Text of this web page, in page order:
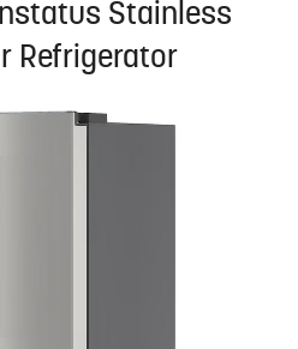
Stainless
Refrigerator